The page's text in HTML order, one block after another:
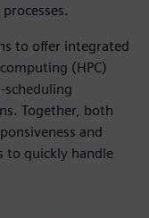
to offer integrated
(HPC)
scheduling
Together, both
and
to quickly handle